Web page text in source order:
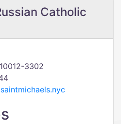
Catholic
3302